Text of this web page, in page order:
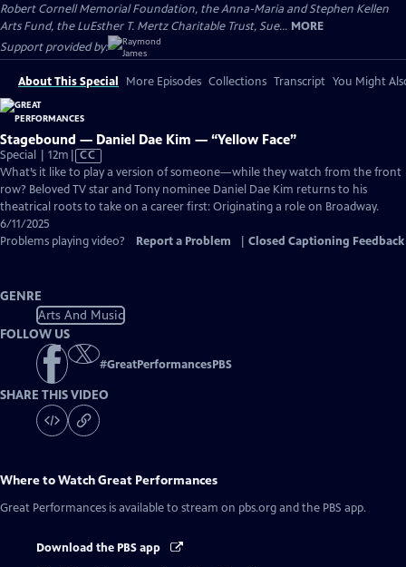
Robert Cornell Memorial Foundation, the Anna-Maria and Stephen Kellen
Arts Fund, the LuEsther T. Mertz Charitable Trust, Sue... MORE
Support provided by:
About This Special More Episodes Collections Transcript You Might
Stagebound — Daniel Dae Kim — “Yellow Face”
Special | 12m Video
has
Closed
Captions
CC
What’s it like to play a version of someone—while they watch from the front
row? Beloved TV star and Tony nominee Daniel Dae Kim returns to his
theatrical roots to take on a career first: Originating a role on Broadway.
6/11/2025
Problems playing video?
Report a Problem Closed Captioning Feedback
GENRE
Arts And Music
FOLLOW US
#GreatPerformancesPBS
SHARE THIS VIDEO
Where to WatchGreat Performances
Great Performances is available to stream on pbs.org and the PBS app.
Download the PBS app